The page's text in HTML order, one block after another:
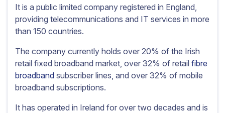
It is a public limited company registered in England,
providing telecommunications and IT services in more
than 150 countries.
The company currently holds over 20% of the Irish
retail fixed broadband market, over 32% of retail fibre
broadband subscriber lines, and over 32% of mobile
broadband subscriptions.
It has operated in Ireland for over two decades and is